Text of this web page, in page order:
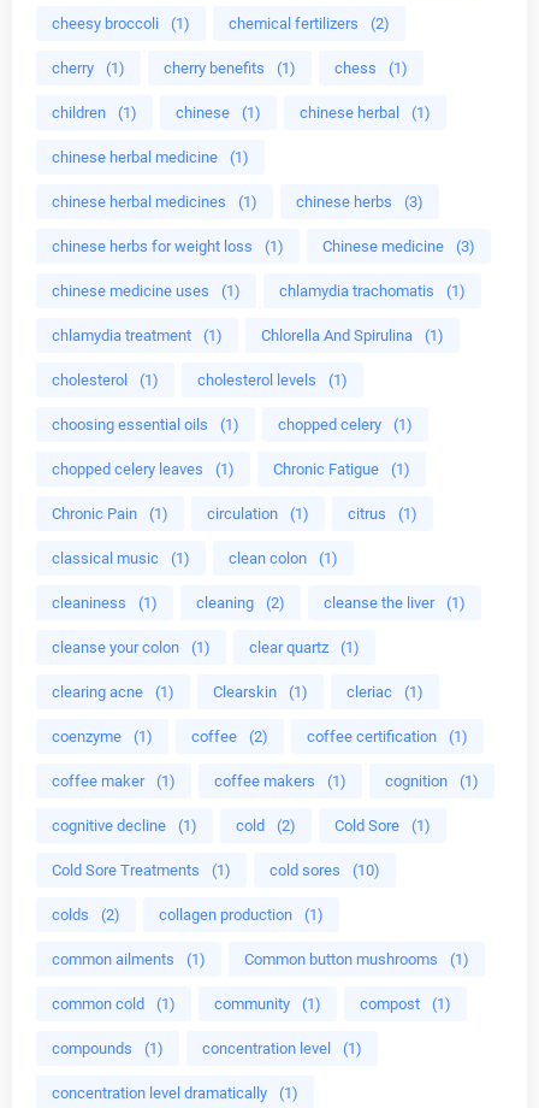
cheesy broccoli (1) chemical fertilizers (2)
cherry (1) cherry benefits (1) chess (1)
children (1) chinese (1) chinese herbal (1)
chinese herbal medicine (1)
chinese herbal medicines (1) chinese herbs (3)
chinese herbs for weight loss (1) Chinese medicine (3)
chinese medicine uses (1) chlamydia trachomatis (1)
chlamydia treatment (1) Chlorella And Spirulina (1)
cholesterol (1) cholesterol levels (1)
choosing essential oils (1) chopped celery (1)
chopped celery leaves (1) Chronic Fatigue (1)
Chronic Pain (1) circulation (1) citrus (1)
classical music (1) clean colon (1)
cleaniness (1) cleaning (2) cleanse the liver (1)
cleanse your colon (1) clear quartz (1)
clearing acne (1) Clearskin (1) cleriac (1)
coenzyme (1) coffee (2) coffee certification (1)
coffee maker (1) coffee makers (1) cognition (1)
cognitive decline (1) cold (2) Cold Sore (1)
Cold Sore Treatments (1) cold sores (10)
colds (2) collagen production (1)
common ailments (1) Common button mushrooms (1)
common cold (1) community (1) compost (1)
compounds (1) concentration level (1)
concentration level dramatically (1)